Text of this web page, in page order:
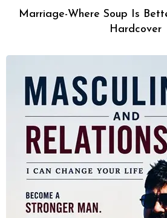
Marriage-Where Soup Is
Hardcover